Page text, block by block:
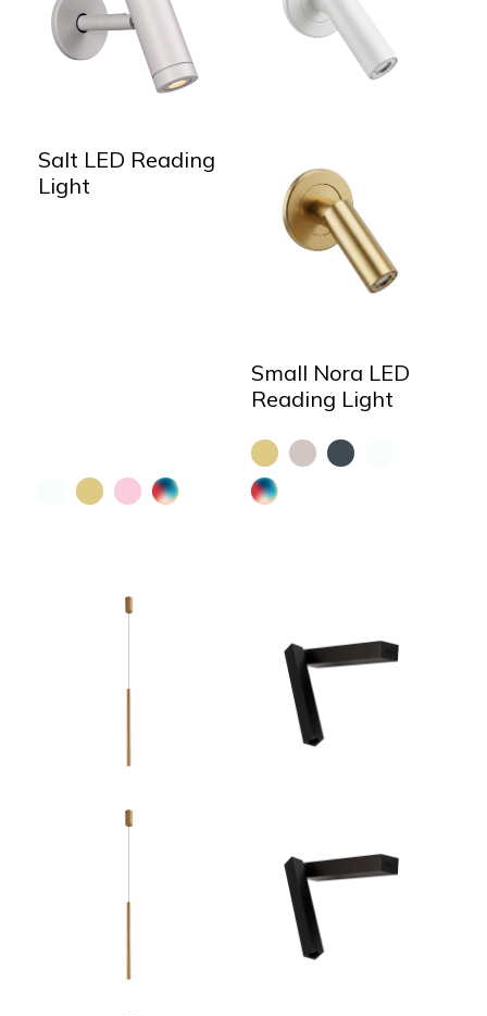
Salt LED Reading
Light
Small Nora LED
Reading Light